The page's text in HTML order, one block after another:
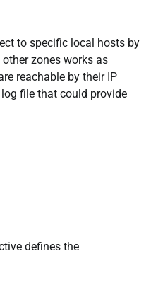
to specific local hosts by
zones works as
reachable by their IP
file that could provide
defines the